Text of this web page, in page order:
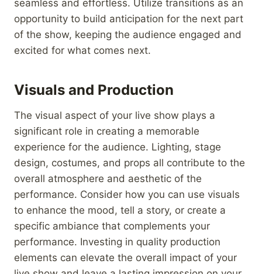
seamless and effortless. Utilize transitions as an
opportunity to build anticipation for the next part
of the show, keeping the audience engaged and
excited for what comes next.
Visuals and Production
The visual aspect of your live show plays a
significant role in creating a memorable
experience for the audience. Lighting, stage
design, costumes, and props all contribute to the
overall atmosphere and aesthetic of the
performance. Consider how you can use visuals
to enhance the mood, tell a story, or create a
specific ambiance that complements your
performance. Investing in quality production
elements can elevate the overall impact of your